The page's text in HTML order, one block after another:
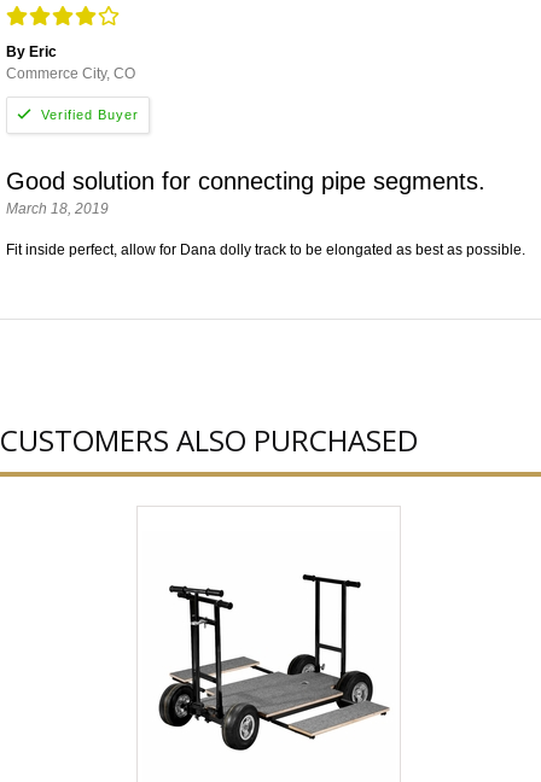
By Eric
Commerce City, CO
Good solution for connecting pipe segments.
March 18, 2019
Fit inside perfect, allow for Dana dolly track to be elongated as best as possible.
CUSTOMERS ALSO PURCHASED